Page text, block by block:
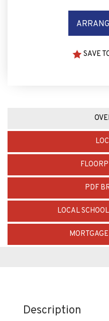
SAVE
PDF
LOCAL